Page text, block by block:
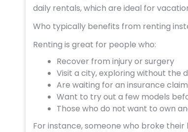
daily rentals, which are ideal for
Who typically benefits from renting
Renting is great for people who:
Recover from injury or surgery
Visit a city, exploring without the
Are waiting for an insurance
Want to try out a few models
Those who do not want to own
For instance, someone who broke